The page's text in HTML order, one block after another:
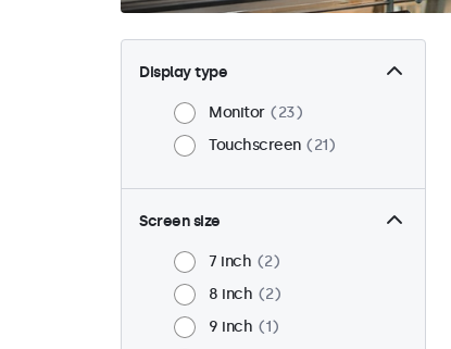
Display type
Monitor
23
Touchscreen
21
Screen size
7 inch
2
8 inch
2
9 inch
1